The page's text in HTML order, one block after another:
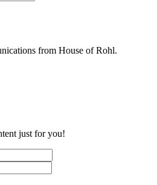
from House of Rohl.
just for you!